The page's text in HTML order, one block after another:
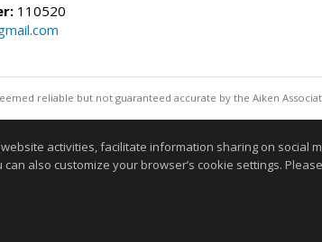
110520
reliable but not guaranteed accurate by the Aiken
activities, facilitate information sharing on social
can also customize your browser’s cookie settings.